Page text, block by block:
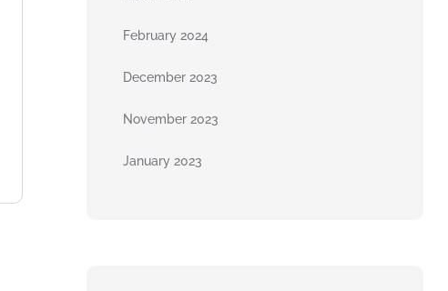
February 2024
December 2023
November 2023
January 2023